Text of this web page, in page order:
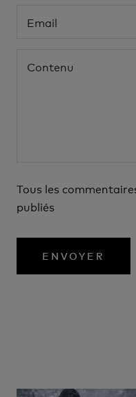
Tous les
publiés
ENVOYER